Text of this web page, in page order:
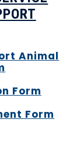
Animal
Form
Form